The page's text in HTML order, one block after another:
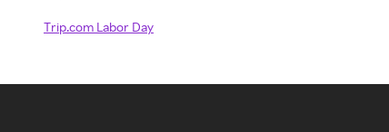
Trip.com Labor Day